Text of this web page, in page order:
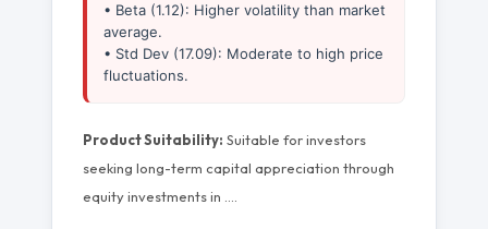
• Beta (1.12): Higher volatility than market
average.
• Std Dev (17.09): Moderate to high price
fluctuations.
Product Suitability: Suitable for investors
seeking long-term capital appreciation through
equity investments in